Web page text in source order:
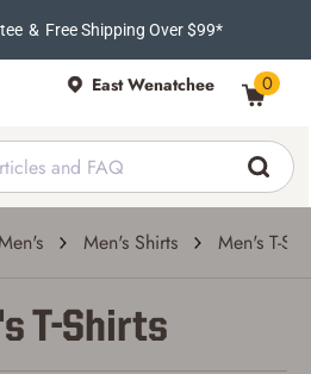
& Free Shipping Over $99*
East Wenatchee 0
Men's Shirts Men's T-
T-Shirts